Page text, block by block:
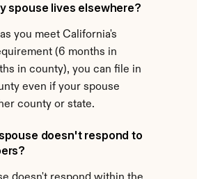
spouse lives elsewhere?
you meet California's
(6 months in
in county), you can file in
even if your spouse
county or state.
doesn't respond to